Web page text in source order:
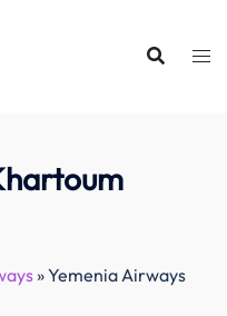
»Yemenia Airways